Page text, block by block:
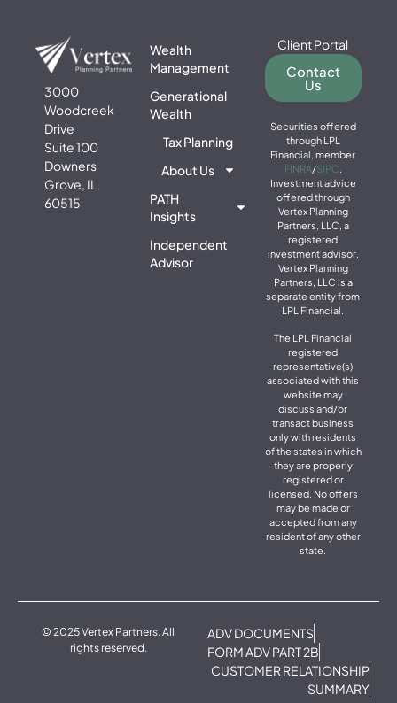
3000
Woodcreek
Drive
Suite 100
Downers
Grove, IL
60515
Wealth
Management
Generational
Wealth
Tax Planning
About Us
PATH
Insights
Independent
Advisor
Client Portal
Contact
Us
Securities offered
through LPL
Financial, member
FINRA/SIPC.
Investment advice
offered through
Vertex Planning
Partners, LLC, a
registered
investment advisor.
Vertex Planning
Partners, LLC is a
separate entity from
LPL Financial.
The LPL Financial
registered
representative(s)
associated with this
website may
discuss and/or
transact business
only with residents
of the states in which
they are properly
registered or
licensed. No offers
may be made or
accepted from any
resident of any other
state.
© 2025 Vertex Partners. All
rights reserved.
ADV DOCUMENTS
FORM ADV PART 2B
CUSTOMER RELATIONSHIP
SUMMARY